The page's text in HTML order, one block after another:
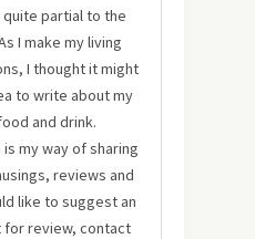
quite partial to the
I make my living
I thought it might
to write about my
and drink.
my way of sharing
reviews and
like to suggest an
review, contact